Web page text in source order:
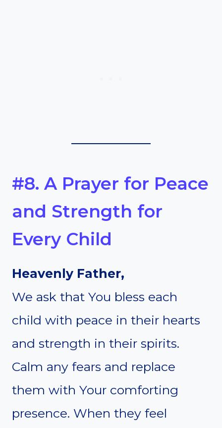
#8. A Prayer for Peace
and Strength for
Every Child
Heavenly Father,
We ask that You bless each
child with peace in their hearts
and strength in their spirits.
Calm any fears and replace
them with Your comforting
presence. When they feel